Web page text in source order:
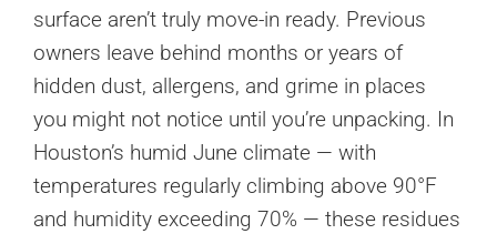
surface aren’t truly move-in ready. Previous
owners leave behind months or years of
hidden dust, allergens, and grime in places
you might not notice until you’re unpacking. In
Houston’s humid June climate — with
temperatures regularly climbing above 90°F
and humidity exceeding 70% — these residues